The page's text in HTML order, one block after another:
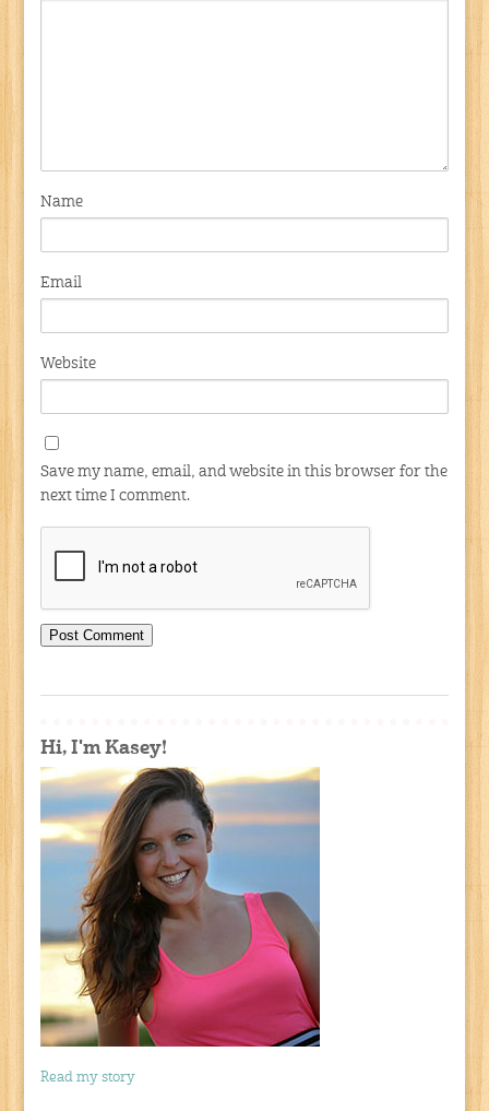
Name
Email
Website
Save my name, email, and website in this browser for the
next time I comment.
Hi, I'm Kasey!
Read my story